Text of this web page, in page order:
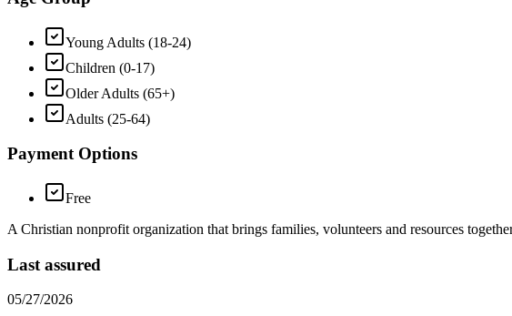
Young Adults (18-24)
Children (0-17)
Older Adults (65+)
Adults (25-64)
Payment Options
Free
A Christian nonprofit organization that brings families, volunteers and resources
Last assured
05/27/2026